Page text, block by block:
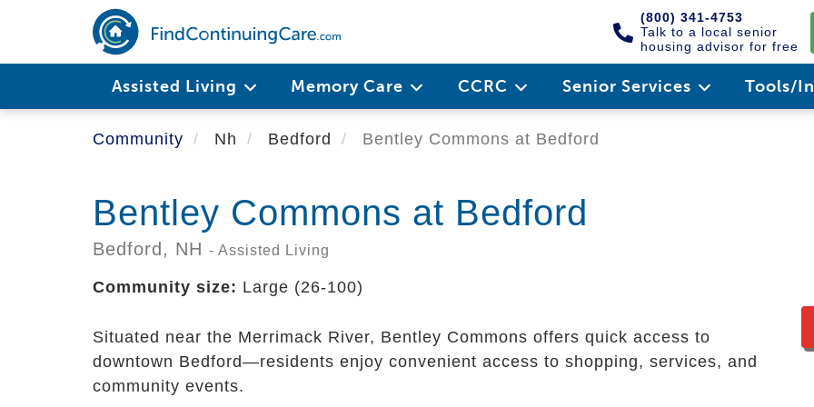
main
(800) 341-4753
Talk to a local senior
housing advisor for free
Assisted Living Memory Care CCRC Senior Services Tools/
Community Nh Bedford Bentley Commons at Bedford
Bentley Commons at Bedford
Bedford, NH - Assisted Living
Community size: Large (26-100)
Situated near the Merrimack River, Bentley Commons offers quick access to
downtown Bedford—residents enjoy convenient access to shopping, services, and
community events.